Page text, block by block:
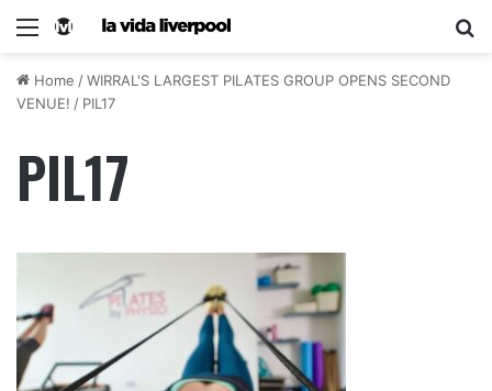
Home /WIRRAL'S LARGEST PILATES GROUP OPENS SECOND
VENUE! / PIL17
PIL17